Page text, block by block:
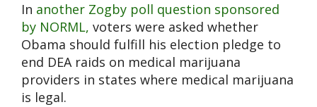
In another Zogby poll question sponsored
by NORML, voters were asked whether
Obama should fulfill his election pledge to
end DEA raids on medical marijuana
providers in states where medical marijuana
is legal.